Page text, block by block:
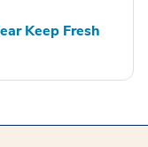
Keep Fresh